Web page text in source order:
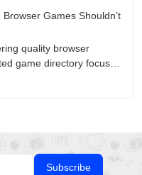
Games Shouldn’t
quality browser
game directory focuses
reliable
Subscribe